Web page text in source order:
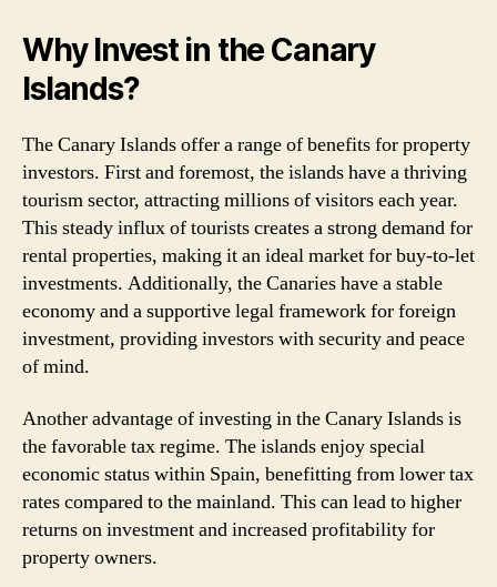
Why Invest in the Canary
Islands?
The Canary Islands offer a range of benefits for property
investors. First and foremost, the islands have a thriving
tourism sector, attracting millions of visitors each year.
This steady influx of tourists creates a strong demand for
rental properties, making it an ideal market for buy-to-let
investments. Additionally, the Canaries have a stable
economy and a supportive legal framework for foreign
investment, providing investors with security and peace
of mind.
Another advantage of investing in the Canary Islands is
the favorable tax regime. The islands enjoy special
economic status within Spain, benefitting from lower tax
rates compared to the mainland. This can lead to higher
returns on investment and increased profitability for
property owners.